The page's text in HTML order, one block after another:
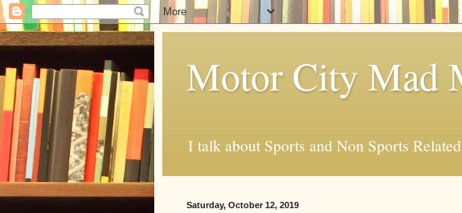
Motor City Mad
I talk about Sports and Non Sports
Saturday, October 12, 2019